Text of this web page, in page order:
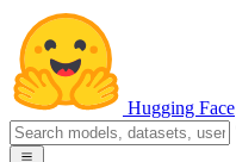
Hugging Face